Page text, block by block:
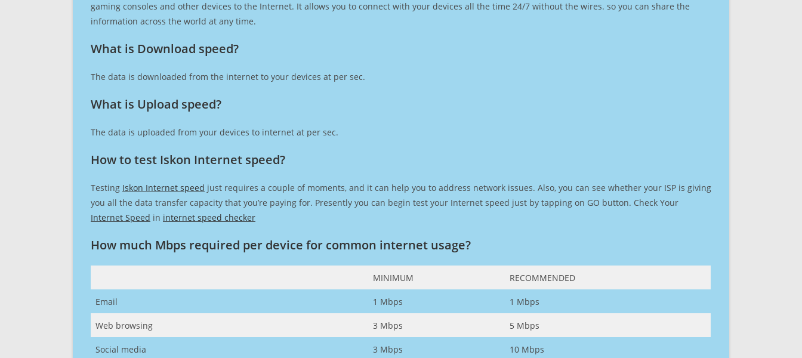
gaming consoles and other devices to the Internet. It allows you to connect with your devices all the time 24/7 without the wires. so you can share the
information across the world at any time.
What is Download speed?​
The data is downloaded from the internet to your devices at per sec.
What is Upload speed?
The data is uploaded from your devices to internet at per sec.
How to test Iskon Internet speed?
Testing Iskon Internet speed just requires a couple of moments, and it can help you to address network issues. Also, you can see whether your ISP is giving
you all the data transfer capacity that you’re paying for. Presently you can begin test your Internet speed just by tapping on GO button. Check Your
Internet Speed in internet speed checker
How much Mbps required per device for common internet usage?
MINIMUM RECOMMENDED
Email 1 Mbps 1 Mbps
Web browsing 3 Mbps 5 Mbps
Social media 3 Mbps 10 Mbps